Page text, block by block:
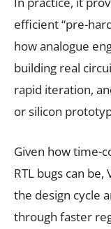
efficient “pre-
how analogue
building real
rapid iteration,
or silicon
Given how time-
RTL bugs can
the design cycle
through faster